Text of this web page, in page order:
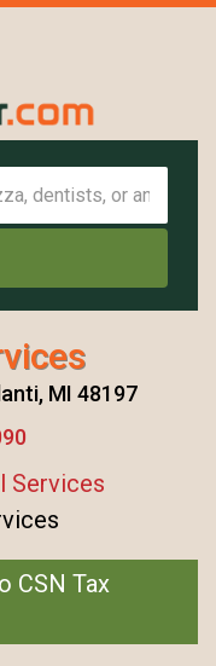
MI 48197
Services
CSN Tax